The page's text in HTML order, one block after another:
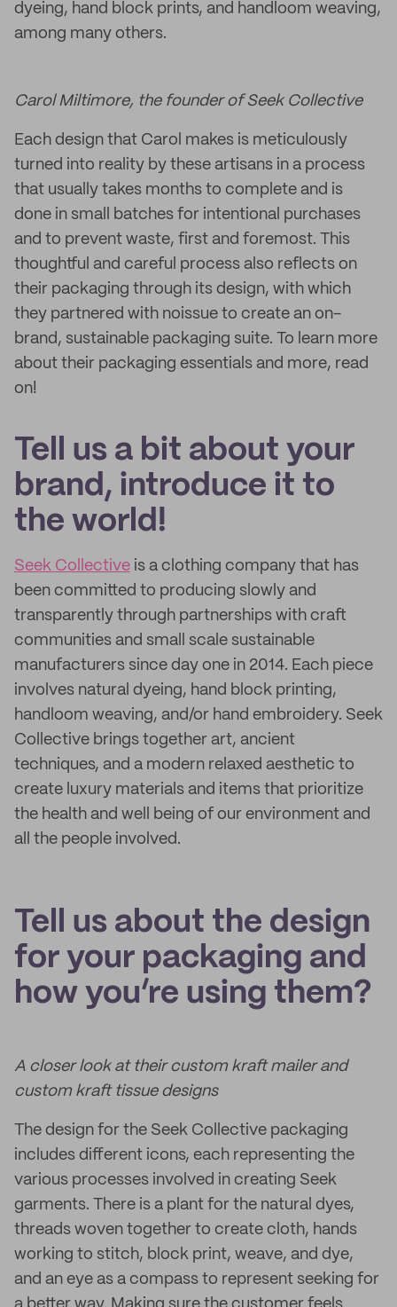
dyeing, hand block prints, and handloom weaving,
among many others.
Carol Miltimore, the founder of Seek Collective
Each design that Carol makes is meticulously
turned into reality by these artisans in a process
that usually takes months to complete and is
done in small batches for intentional purchases
and to prevent waste, first and foremost. This
thoughtful and careful process also reflects on
their packaging through its design, with which
they partnered with noissue to create an on-
brand, sustainable packaging suite. To learn more
about their packaging essentials and more, read
on!
Tell us a bit about your
brand, introduce it to
the world!
Seek Collective is a clothing company that has
been committed to producing slowly and
transparently through partnerships with craft
communities and small scale sustainable
manufacturers since day one in 2014. Each piece
involves natural dyeing, hand block printing,
handloom weaving, and/or hand embroidery. Seek
Collective brings together art, ancient
techniques, and a modern relaxed aesthetic to
create luxury materials and items that prioritize
the health and well being of our environment and
all the people involved.
Tell us about the design
for your packaging and
how you’re using them?
A closer look at their custom kraft mailer and
custom kraft tissue designs
The design for the Seek Collective packaging
includes different icons, each representing the
various processes involved in creating Seek
garments. There is a plant for the natural dyes,
threads woven together to create cloth, hands
working to stitch, block print, weave, and dye,
and an eye as a compass to represent seeking for